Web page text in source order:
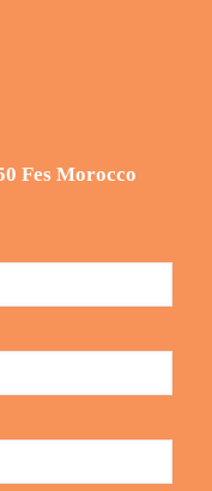
Fes Morocco